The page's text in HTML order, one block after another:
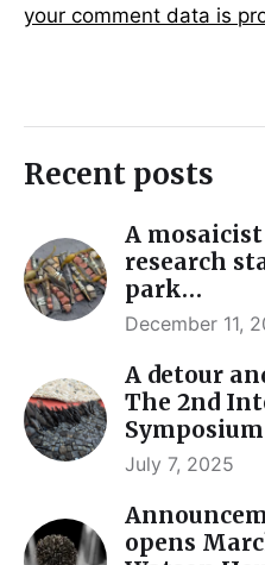
your comment data is
Recent posts
A
research
park…
December 11,
A detour
The 2nd
July 7, 2025
opens